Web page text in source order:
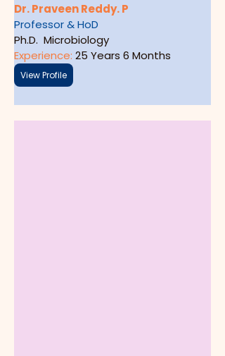
Dr. Praveen Reddy. P
Professor & HoD
Ph.D.  Microbiology
Experience: 25 Years 6 Months
View Profile